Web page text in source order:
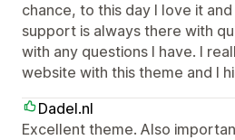
chance, to this day I love it
support is always there with
with any questions I have. I
website with this theme and I
Dadel.nl
Excellent theme. Also